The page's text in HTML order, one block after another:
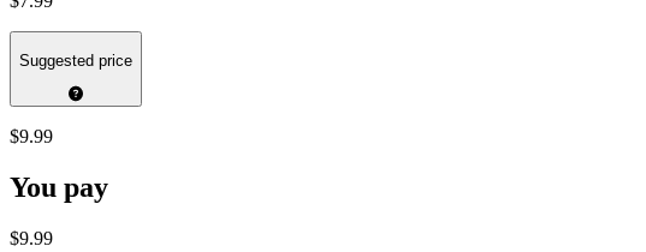
Suggested price
$9.99
You pay
$9.99